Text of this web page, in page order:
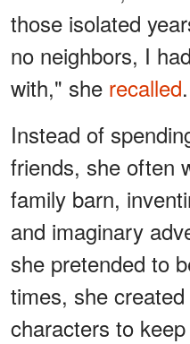
those isolated
no neighbors, I
with," she recalled.
Instead of
friends, she often
family barn,
and imaginary
she pretended to
times, she
characters to